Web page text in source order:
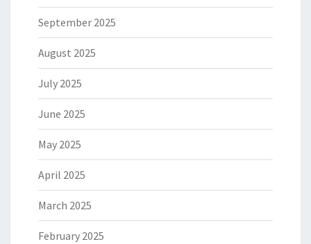
September 2025
August 2025
July 2025
June 2025
May 2025
April 2025
March 2025
February 2025